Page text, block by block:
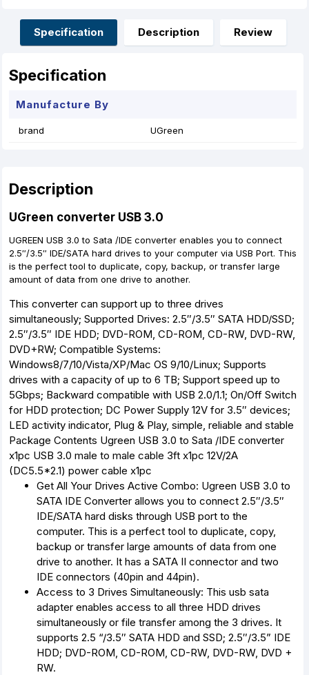
o
o
n
g
A
p
r
Specification
Description Review
Specification
Manufacture By
brand UGreen
Description
UGreen converter USB 3.0
UGREEN USB 3.0 to Sata /IDE converter enables you to connect
2.5″/3.5″ IDE/SATA hard drives to your computer via USB Port. This
is the perfect tool to duplicate, copy, backup, or transfer large
amount of data from one drive to another.
This converter can support up to three drives
simultaneously; Supported Drives: 2.5″/3.5″ SATA HDD/SSD;
2.5″/3.5″ IDE HDD; DVD-ROM, CD-ROM, CD-RW, DVD-RW,
DVD+RW; Compatible Systems:
Windows8/7/10/Vista/XP/Mac OS 9/10/Linux; Supports
drives with a capacity of up to 6 TB; Support speed up to
5Gbps; Backward compatible with USB 2.0/1.1; On/Off Switch
for HDD protection; DC Power Supply 12V for 3.5″ devices;
LED activity indicator, Plug & Play, simple, reliable and stable
Package Contents Ugreen USB 3.0 to Sata /IDE converter
x1pc USB 3.0 male to male cable 3ft x1pc 12V/2A
(DC5.5*2.1) power cable x1pc
Get All Your Drives Active Combo: Ugreen USB 3.0 to
SATA IDE Converter allows you to connect 2.5″/3.5″
IDE/SATA hard disks through USB port to the
computer. This is a perfect tool to duplicate, copy,
backup or transfer large amounts of data from one
drive to another. It has a SATA II connector and two
IDE connectors (40pin and 44pin).
Access to 3 Drives Simultaneously: This usb sata
adapter enables access to all three HDD drives
simultaneously or file transfer among the 3 drives. It
supports 2.5 “/3.5″ SATA HDD and SSD; 2.5″/3.5” IDE
HDD; DVD-ROM, CD-ROM, CD-RW, DVD-RW, DVD +
RW.